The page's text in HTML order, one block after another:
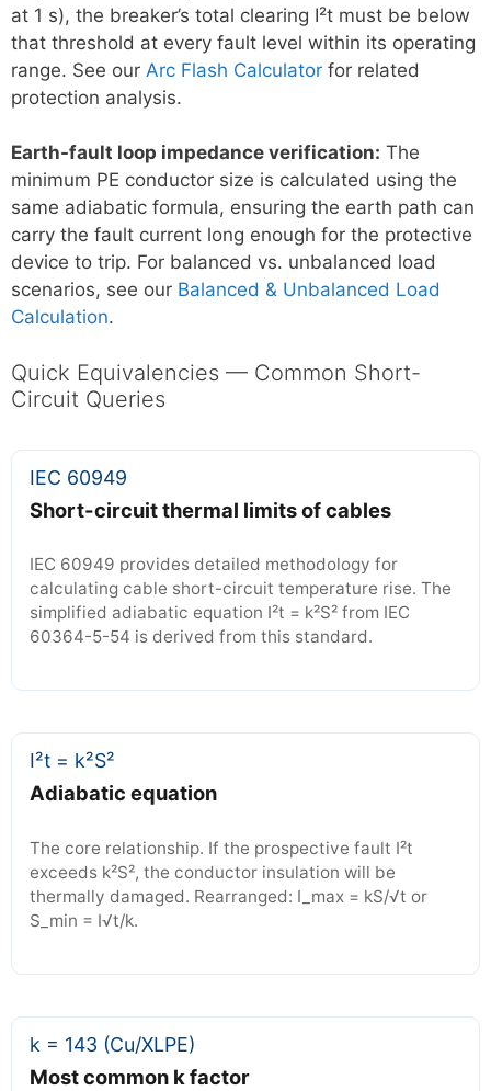
at 1 s), the breaker’s total clearing I²t must be below
that threshold at every fault level within its operating
range. See our Arc Flash Calculator for related
protection analysis.
Earth-fault loop impedance verification: The
minimum PE conductor size is calculated using the
same adiabatic formula, ensuring the earth path can
carry the fault current long enough for the protective
device to trip. For balanced vs. unbalanced load
scenarios, see our Balanced & Unbalanced Load
Calculation.
Quick Equivalencies — Common Short-
Circuit Queries
IEC 60949
Short-circuit thermal limits of cables
IEC 60949 provides detailed methodology for
calculating cable short-circuit temperature rise. The
simplified adiabatic equation I²t = k²S² from IEC
60364-5-54 is derived from this standard.
I²t = k²S²
Adiabatic equation
The core relationship. If the prospective fault I²t
exceeds k²S², the conductor insulation will be
thermally damaged. Rearranged: I_max = kS/√t or
S_min = I√t/k.
k = 143 (Cu/XLPE)
Most common k factor